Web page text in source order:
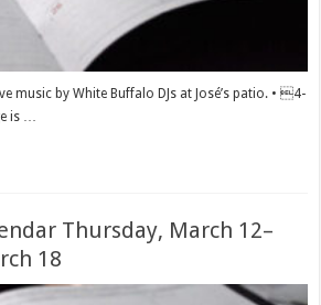
music by White Buffalo DJs at José’s patio. • 4-
is …
Thursday, March 12–
18